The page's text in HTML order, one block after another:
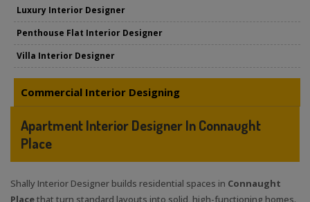
Luxury Interior Designer
Penthouse Flat Interior Designer
Villa Interior Designer
Commercial Interior Designing
Apartment Interior Designer In Connaught
Place
Shally Interior Designer builds residential spaces in Connaught
Placethat turn standard layouts into solid, high-functioning homes.